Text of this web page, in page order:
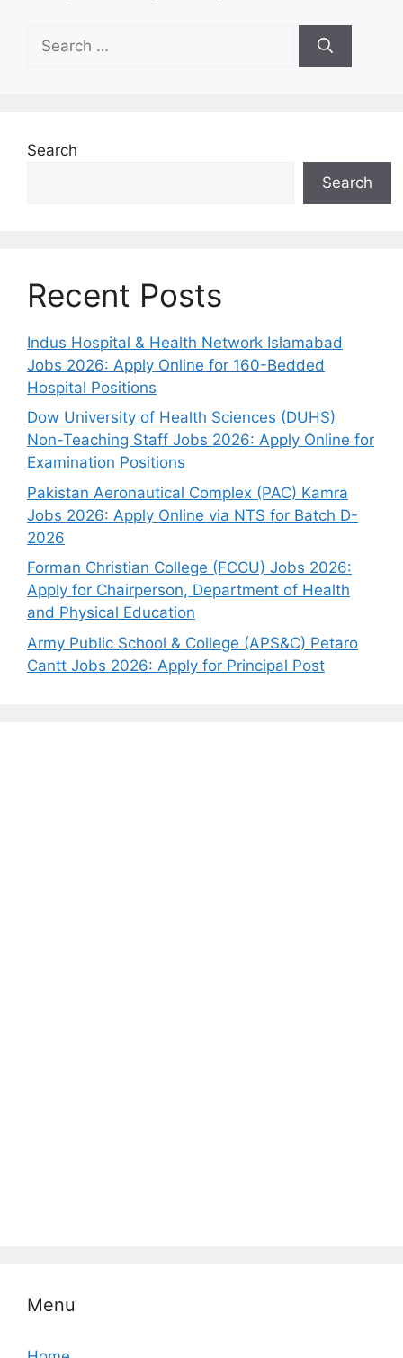
for:
Search
Search
Recent Posts
Indus Hospital & Health Network Islamabad
Jobs 2026: Apply Online for 160-Bedded
Hospital Positions
Dow University of Health Sciences (DUHS)
Non-Teaching Staff Jobs 2026: Apply Online for
Examination Positions
Pakistan Aeronautical Complex (PAC) Kamra
Jobs 2026: Apply Online via NTS for Batch D-
2026
Forman Christian College (FCCU) Jobs 2026:
Apply for Chairperson, Department of Health
and Physical Education
Army Public School & College (APS&C) Petaro
Cantt Jobs 2026: Apply for Principal Post
Menu